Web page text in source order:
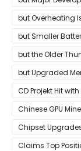
Them for Now
but Overheating
but Smaller
but the Older
but Upgraded
CD Projekt Hit
Investors’ with
Chinese GPU
Laptops
Chipset
Claims Top